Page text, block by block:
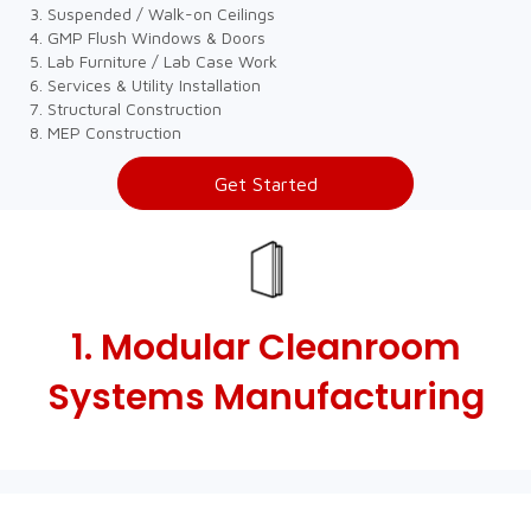
Suspended / Walk-on Ceilings
GMP Flush Windows & Doors
Lab Furniture / Lab Case Work
Services & Utility Installation
Structural Construction
MEP Construction
Get Started
1. Modular Cleanroom
Systems Manufacturing